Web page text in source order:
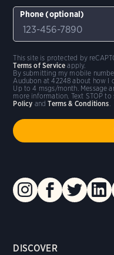
DISCOVER
Phone (optional)
By submitting my mobile
Audubon at 42248 about how I
Up to 4 msgs/month. Message
more information. Text STOP
Policy andTerms & Conditions.
This site is protected by
Terms of Service apply.